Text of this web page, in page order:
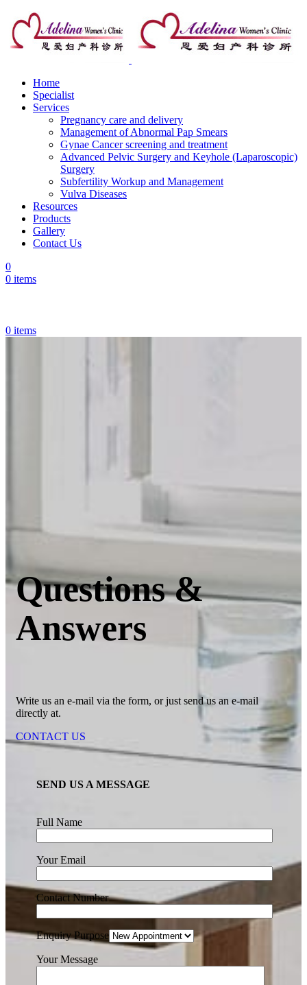
Home
Specialist
Services
Pregnancy care and delivery
Management of Abnormal Pap Smears
Gynae Cancer screening and treatment
Advanced Pelvic Surgery and Keyhole (Laparoscopic)
Surgery
Subfertility Workup and Management
Vulva Diseases
Resources
Products
Gallery
Contact Us
0
0 items
0 items
Questions &
Answers
Write us an e-mail via the form, or just send us an e-mail
directly at.
CONTACT US
SEND US A MESSAGE
Full Name
Your Email
Contact Number
Enquiry Purpose
Your Message